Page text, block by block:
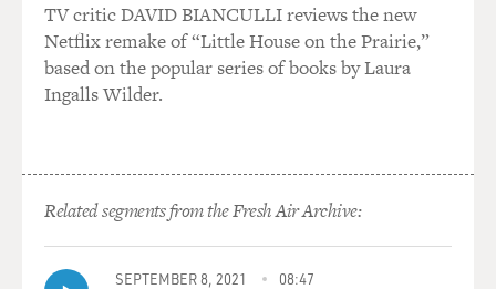
TV critic DAVID BIANCULLI reviews the new
Netflix remake of “Little House on the Prairie,”
based on the popular series of books by Laura
Ingalls Wilder.
Related segments from the Fresh Air Archive:
SEPTEMBER 8, 2021 08:47